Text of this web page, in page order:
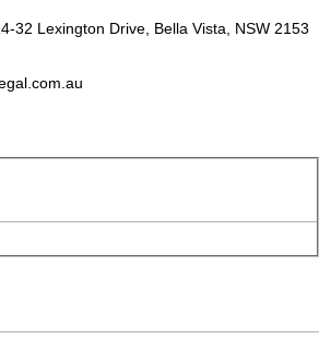
32 Lexington Drive, Bella Vista, NSW 2153